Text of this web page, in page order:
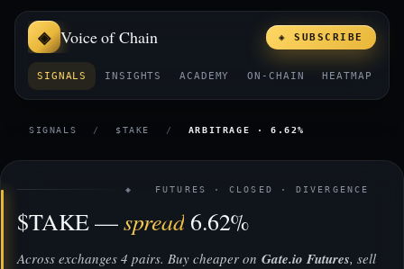
Voice of Chain
SIGNALS INSIGHTS ACADEMY ON-CHAIN HEATMAP
◈ SUBSCRIBE
SIGNALS / $TAKE / ARBITRAGE · 6.62%
◈ FUTURES · CLOSED · DIVERGENCE
$TAKE —spread 6.62%
Across exchanges 4 pairs. Buy cheaper on Gate.io Futures, sell